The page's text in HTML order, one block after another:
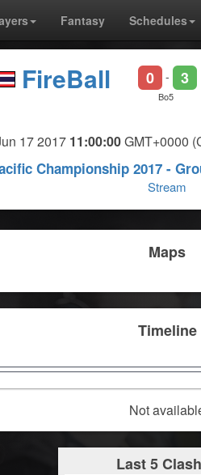
Fantasy Schedules
FireBall 0 - 3
Bo5
17 2017 11:00:00GMT+0000
Championship 2017 -
Stream
Maps
Timeline
Not
Last 5